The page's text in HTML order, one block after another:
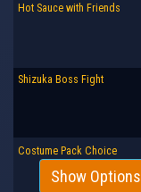
Hot Sauce with Friends
Shizuka Boss Fight
Costume Pack Choice
Show Options